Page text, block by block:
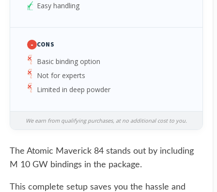
Easy handling
- CONS
Basic binding option
Not for experts
Limited in deep powder
We earn from qualifying purchases, at no additional cost to you.
The Atomic Maverick 84 stands out by including
M 10 GW bindings in the package.
This complete setup saves you the hassle and